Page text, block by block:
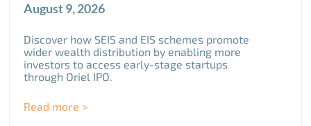
August 9, 2026
Discover how SEIS and EIS schemes promote
wider wealth distribution by enabling more
investors to access early-stage startups
through Oriel IPO.
Read more >